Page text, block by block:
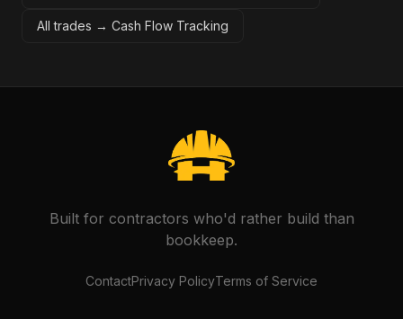
All trades → Cash Flow Tracking
Built for contractors who'd rather build than
bookkeep.
ContactPrivacy PolicyTerms of Service